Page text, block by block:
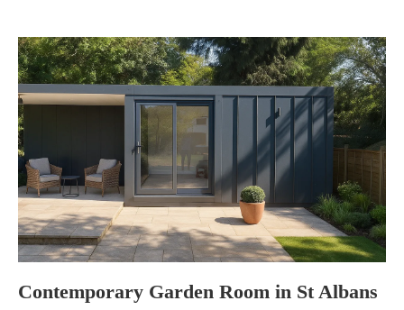
Contemporary Garden Room in St Albans